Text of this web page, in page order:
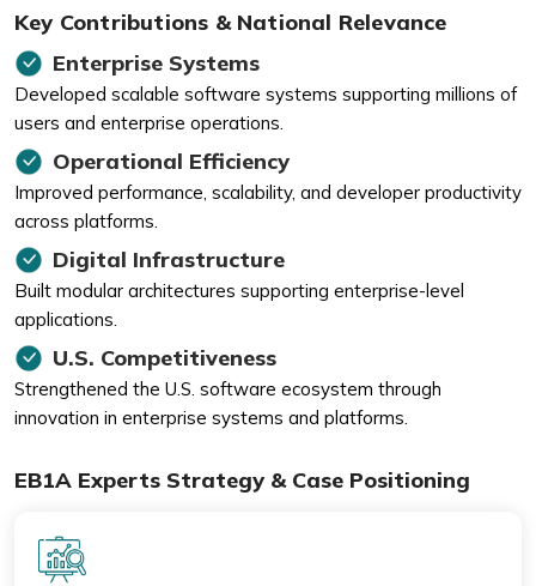
Key Contributions & National Relevance
Enterprise Systems
Developed scalable software systems supporting millions of
users and enterprise operations.
Operational Efficiency
Improved performance, scalability, and developer productivity
across platforms.
Digital Infrastructure
Built modular architectures supporting enterprise-level
applications.
U.S. Competitiveness
Strengthened the U.S. software ecosystem through
innovation in enterprise systems and platforms.
EB1A Experts Strategy & Case Positioning